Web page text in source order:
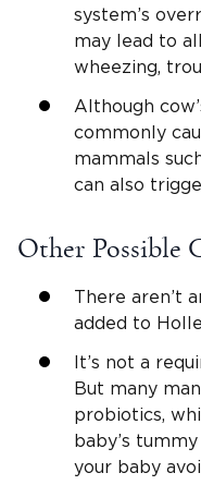
system’s
may lead to
wheezing,
Although
commonly
mammals
can also
Other Possible
There aren’t
added to
It’s not a
But many
probiotics,
baby’s
your baby